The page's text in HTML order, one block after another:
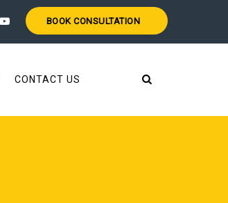
BOOK CONSULTATION
CONTACT US